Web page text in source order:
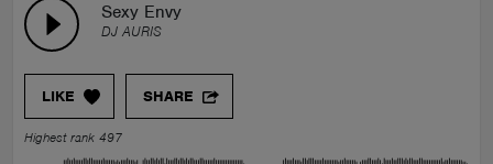
Sexy Envy
DJ AURIS
LIKE SHARE
Highest rank 497
TALENT POOL
EVENTS